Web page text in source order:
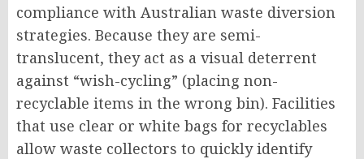
compliance with Australian waste diversion
strategies. Because they are semi-
translucent, they act as a visual deterrent
against “wish-cycling” (placing non-
recyclable items in the wrong bin). Facilities
that use clear or white bags for recyclables
allow waste collectors to quickly identify